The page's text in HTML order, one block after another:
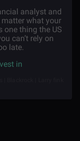
analyst and
what your
one thing the US
can’t rely on
late.
in